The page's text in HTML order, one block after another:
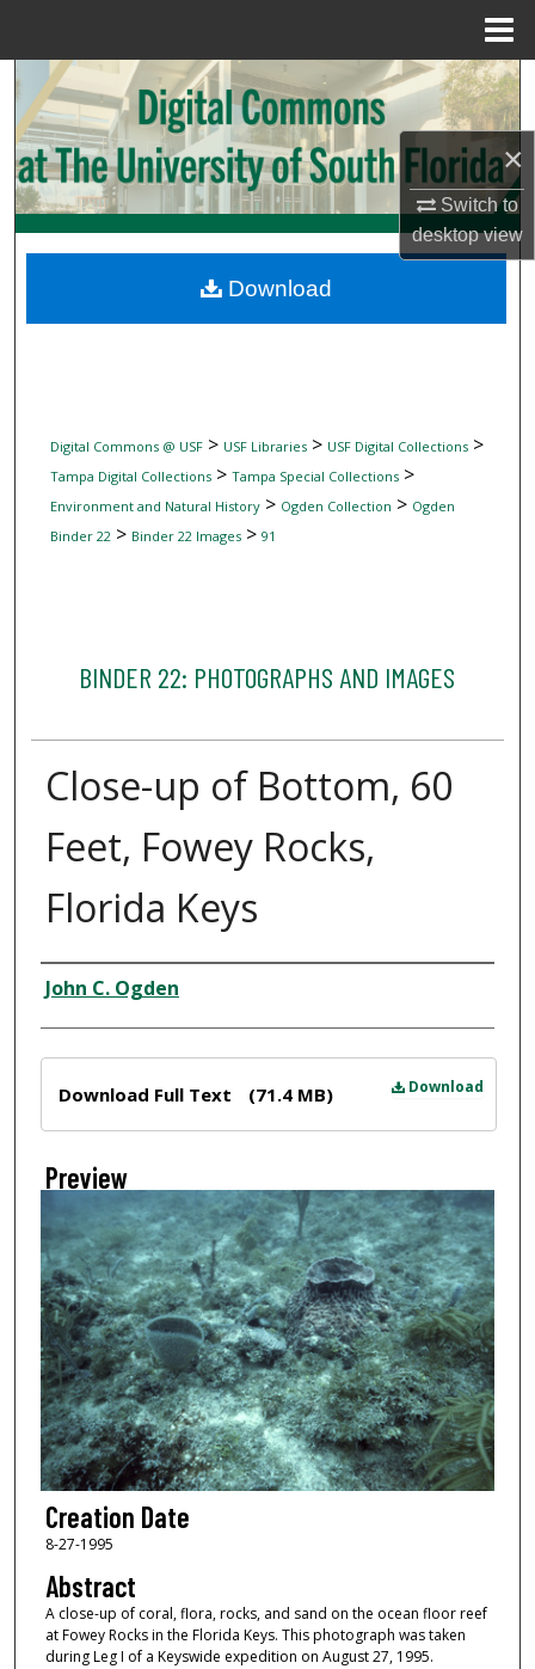
×
Switch to
desktopview
Search
Browse Collections
My Account
Digital Commons Network™
Digital Commons @ USF> USF Libraries> USF Digital Collections>
Tampa Digital Collections> Tampa Special Collections>
Environment and Natural History> Ogden Collection > Ogden
Binder 22> Binder 22 Images> 91
BINDER 22: PHOTOGRAPHS AND IMAGES
Close-up of Bottom, 60
Feet, Fowey Rocks,
Florida Keys
Creator
John C. Ogden
Download
Download Full Text (71.4 MB)
Preview
Creation Date
8-27-1995
Abstract
A close-up of coral, flora, rocks, and sand on the ocean floor reef
at Fowey Rocks in the Florida Keys. This photograph was taken
during Leg I of a Keyswide expedition on August 27, 1995.
Download